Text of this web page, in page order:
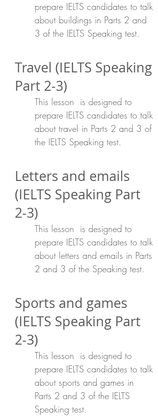
prepare IELTS candidates to talk
about buildings in Parts 2 and
3 of the IELTS Speaking test.
Travel (IELTS Speaking
Part 2-3)
This lesson is designed to
prepare IELTS candidates to talk
about travel in Parts 2 and 3 of
the IELTS Speaking test.
Letters and emails
(IELTS Speaking Part
2-3)
This lesson is designed to
prepare IELTS candidates to talk
about letters and emails in Parts
2 and 3 of the Speaking test.
Sports and games
(IELTS Speaking Part
2-3)
This lesson is designed to
prepare IELTS candidates to talk
about sports and games in
Parts 2 and 3 of the IELTS
Speaking test.